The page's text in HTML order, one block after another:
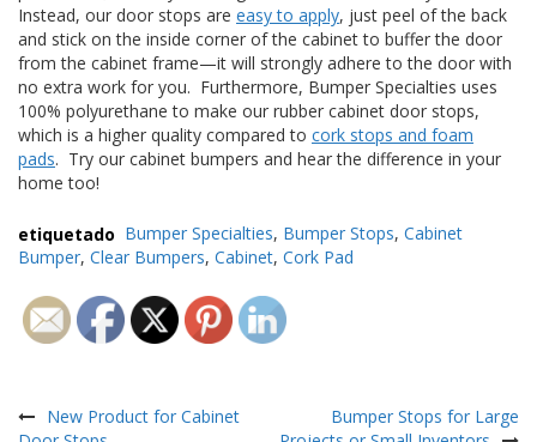
s
F
r
e
c
u
e
n
t
s
o
g
n
Instead, our door stops are easy to apply, just peel of the back
and stick on the inside corner of the cabinet to buffer the door
from the cabinet frame—it will strongly adhere to the door with
no extra work for you. Furthermore, Bumper Specialties uses
100% polyurethane to make our rubber cabinet door stops,
which is a higher quality compared to cork stops and foam
pads. Try our cabinet bumpers and hear the difference in your
home too!
etiquetado Bumper Specialties, Bumper Stops,Cabinet
Bumper, Clear Bumpers, Cabinet, Cork Pad
deNew Product for Cabinet
Bumper Stops for Large